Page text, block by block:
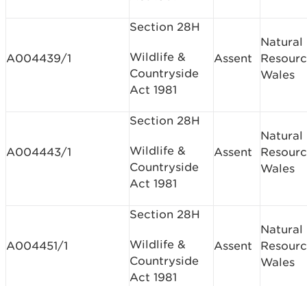
A004439/1
Section 28H
Wildlife &
Countryside
Act 1981
Assent
Natural
Wales
A004443/1
Section 28H
Wildlife &
Countryside
Act 1981
Assent
Natural
Wales
A004451/1
Section 28H
Wildlife &
Countryside
Act 1981
Assent
Natural
Wales